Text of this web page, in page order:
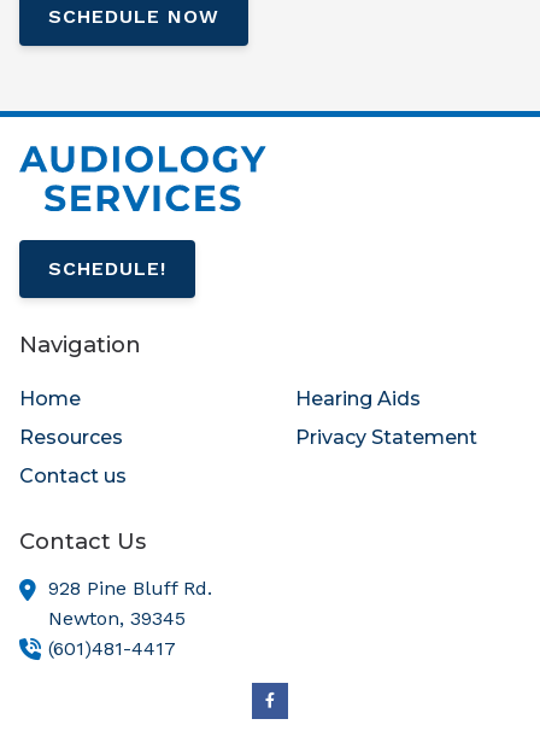
SCHEDULE NOW
SCHEDULE!
Navigation
Home
Hearing Aids
Resources
Privacy Statement
Contact us
Contact Us
928 Pine Bluff Rd.
Newton, 39345
(601)481-4417